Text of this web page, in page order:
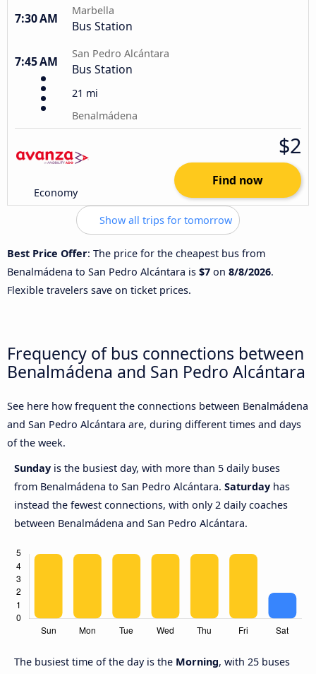
7:30 AM
Marbella
Bus Station
7:45 AM
San Pedro Alcántara
Bus Station
21 mi
Benalmádena
Economy
$2
Find now
Show all trips for tomorrow
Best Price Offer: The price for the cheapest bus from
Benalmádena to San Pedro Alcántara is $7 on 8/8/2026.
Flexible travelers save on ticket prices.
Frequency of bus connections between
Benalmádena and San Pedro Alcántara
See here how frequent the connections between Benalmádena
and San Pedro Alcántara are, during different times and days
of the week.
Sunday is the busiest day, with more than 5 daily buses
from Benalmádena to San Pedro Alcántara. Saturday has
instead the fewest connections, with only 2 daily coaches
between Benalmádena and San Pedro Alcántara.
The busiest time of the day is the Morning, with 25 buses